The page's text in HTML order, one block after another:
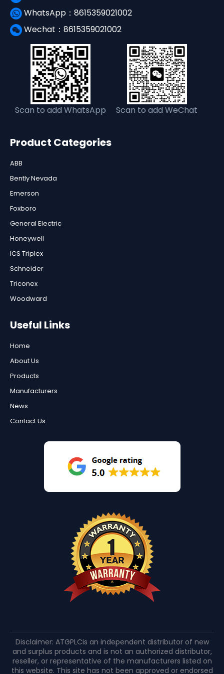
WhatsApp：8615359021002
Wechat：8615359021002
Scan to add WhatsApp Scan to add WeChat
Product Categories
ABB
Bently Nevada
Emerson
Foxboro
General Electric
Honeywell
ICS Triplex
Schneider
Triconex
Woodward
Useful Links
Home
About Us
Products
Manufacturers
News
Contact Us
Disclaimer: ATGPLCis an independent distributor of new
and surplus products and is not an authorized distributor,
reseller, or representative of the manufacturers listed on
this website. This site has not been approved or endorsed